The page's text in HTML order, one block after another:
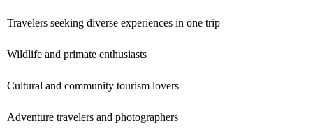
Travelers seeking diverse experiences in one trip
Wildlife and primate enthusiasts
Cultural and community tourism lovers
Adventure travelers and photographers